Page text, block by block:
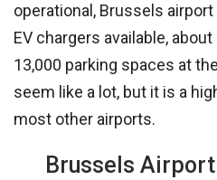
operational, Brussels
EV chargers available,
13,000 parking spaces at
seem like a lot, but it is a
most other airports.
Brussels